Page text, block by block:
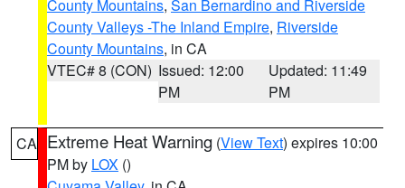
County Mountains, San Bernardino and Riverside
County Valleys -The Inland Empire, Riverside
County Mountains, in CA
VTEC# 8 (CON) Issued: 12:00
PM
Updated: 11:49
PM
CA Extreme Heat Warning (View Text) expires 10:00
PM by LOX ()